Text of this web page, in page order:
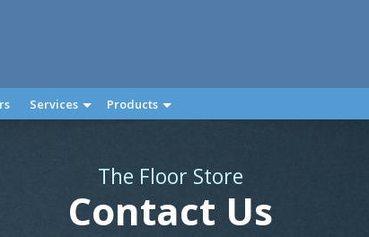
Services Products
The Floor Store
Contact Us